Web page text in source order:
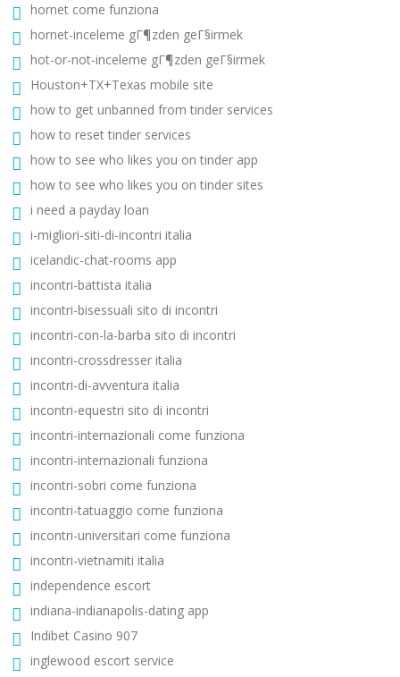
hornet come funziona
hornet-inceleme gГ¶zden geГ§irmek
hot-or-not-inceleme gГ¶zden geГ§irmek
Houston+TX+Texas mobile site
how to get unbanned from tinder services
how to reset tinder services
how to see who likes you on tinder app
how to see who likes you on tinder sites
i need a payday loan
i-migliori-siti-di-incontri italia
icelandic-chat-rooms app
incontri-battista italia
incontri-bisessuali sito di incontri
incontri-con-la-barba sito di incontri
incontri-crossdresser italia
incontri-di-avventura italia
incontri-equestri sito di incontri
incontri-internazionali come funziona
incontri-internazionali funziona
incontri-sobri come funziona
incontri-tatuaggio come funziona
incontri-universitari come funziona
incontri-vietnamiti italia
independence escort
indiana-indianapolis-dating app
Indibet Casino 907
inglewood escort service